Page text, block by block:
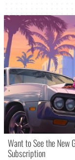
Want to See the New
Subscription